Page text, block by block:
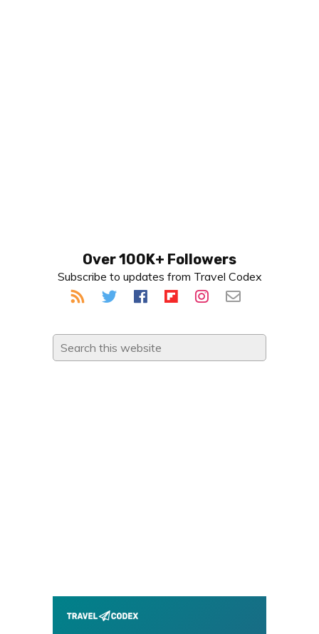
Primary
Sidebar
Over 100K+ Followers
Subscribe to updates from Travel Codex
Search
this